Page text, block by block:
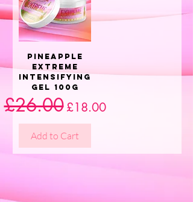
Pineapple
Extreme
Intensifying
Gel 100g
Regular Price
£26.00 Sale Price
£18.00
Add to Cart